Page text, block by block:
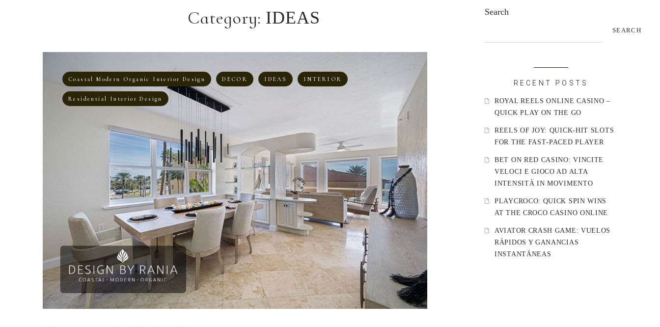
Category: IDEAS
Coastal Modern Organic Interior Design DECOR IDEAS INTERIOR
Residential Interior Design
Search
SEARCH
RECENT POSTS
ROYAL REELS ONLINE CASINO –
QUICK PLAY ON THE GO
REELS OF JOY: QUICK‑HIT SLOTS
FOR THE FAST‑PACED PLAYER
BET ON RED CASINO: VINCITE
VELOCI E GIOCO AD ALTA
INTENSITÀ IN MOVIMENTO
PLAYCROCO: QUICK SPIN WINS
AT THE CROCO CASINO ONLINE
AVIATOR CRASH GAME: VUELOS
RÁPIDOS Y GANANCIAS
INSTANTÁNEAS